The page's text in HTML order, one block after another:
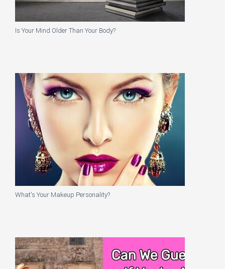
Is Your Mind Older Than Your Body?
What's Your Makeup Personality?